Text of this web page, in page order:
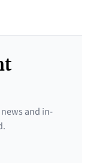
and in-